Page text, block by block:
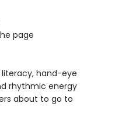
page
hand-eye
rhythmic energy
about to go to